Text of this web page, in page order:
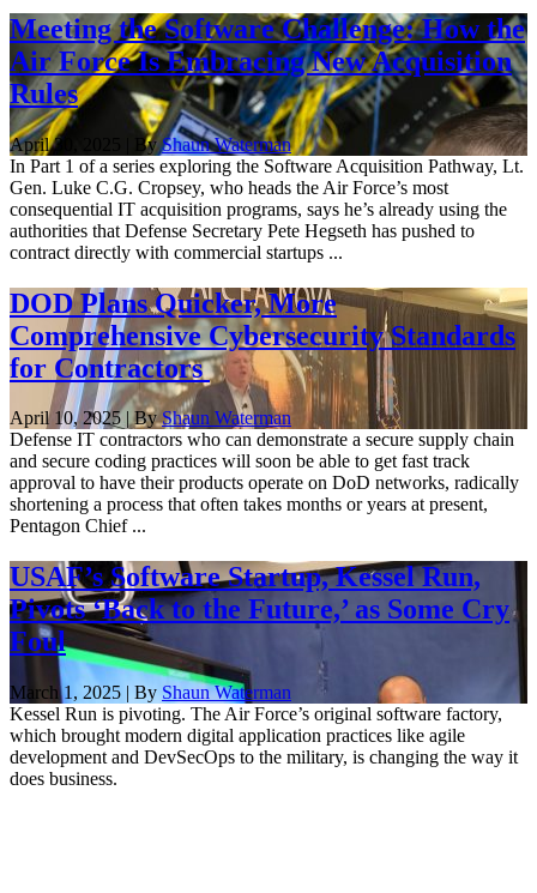
Meeting the Software Challenge: How the
Air Force Is Embracing New Acquisition
Rules
April 30, 2025 | ByShaun Waterman
In Part 1 of a series exploring the Software Acquisition Pathway, Lt.
Gen. Luke C.G. Cropsey, who heads the Air Force’s most
consequential IT acquisition programs, says he’s already using the
authorities that Defense Secretary Pete Hegseth has pushed to
contract directly with commercial startups ...
DOD Plans Quicker, More
Comprehensive Cybersecurity Standards
for Contractors
April 10, 2025 | ByShaun Waterman
Defense IT contractors who can demonstrate a secure supply chain
and secure coding practices will soon be able to get fast track
approval to have their products operate on DoD networks, radically
shortening a process that often takes months or years at present,
Pentagon Chief ...
USAF’s Software Startup, Kessel Run,
Pivots ‘Back to the Future,’ as Some Cry
Foul
March 1, 2025 | By Shaun Waterman
Kessel Run is pivoting. The Air Force’s original software factory,
which brought modern digital application practices like agile
development and DevSecOps to the military, is changing the way it
does business.